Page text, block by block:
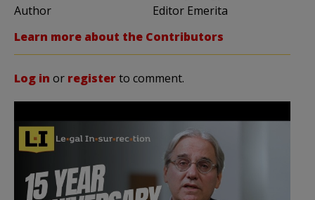
Author
Editor Emerita
Learn more about the Contributors
Log in or registerto comment.